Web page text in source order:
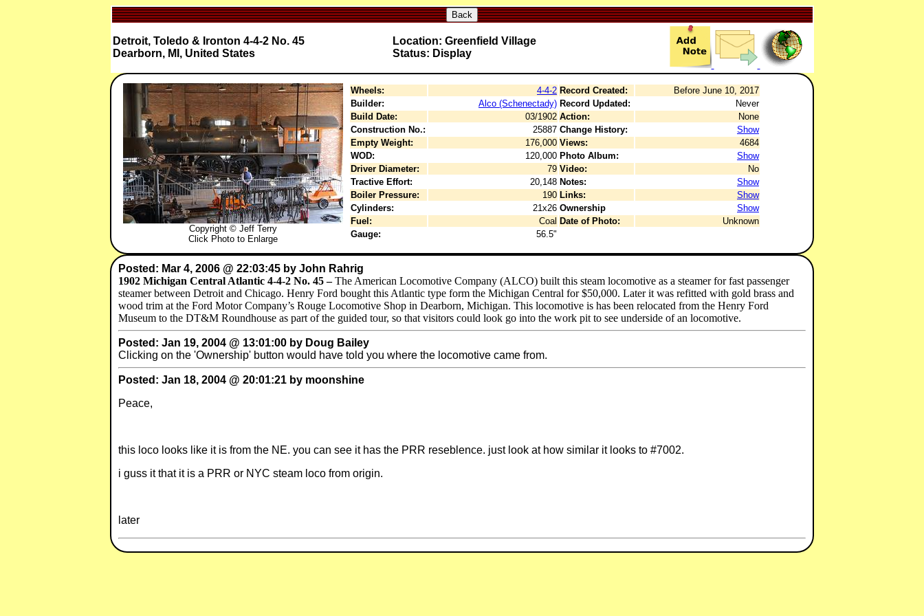
Back
Detroit, Toledo & Ironton 4-4-2 No. 45
Dearborn, MI, United States
Location: Greenfield Village
Status: Display
Copyright © Jeff Terry
Click Photo to Enlarge
Wheels: 4-4-2 Record Created:
Before June 10, 2017
Builder:
Alco (Schenectady) Record Updated:
Never
Build Date:
03/1902 Action:
None
Construction No.:
25887 Change History:
Show
Empty Weight:
176,000 Views:
4684
WOD:
120,000 Photo Album:
Show
Driver Diameter:
79 Video:
No
Tractive Effort:
20,148 Notes:
Show
Boiler Pressure:
190 Links:
Show
Cylinders:
21x26 Ownership
Show
Fuel:
Coal Date of Photo:
Unknown
Gauge:
56.5"
Posted: Mar 4, 2006 @ 22:03:45 by John Rahrig
1902 Michigan Central Atlantic 4-4-2 No. 45 –The American Locomotive Company (ALCO) built this steam locomotive as a steamer for fast passenger
steamer between Detroit and Chicago. Henry Ford bought this Atlantic type form the Michigan Central for $50,000. Later it was refitted with gold brass and
wood trim at the Ford Motor Company’s Rouge Locomotive Shop in Dearborn, Michigan. This locomotive is has been relocated from the Henry Ford
Museum to the DT&M Roundhouse as part of the guided tour, so that visitors could look go into the work pit to see underside of an locomotive.
Posted: Jan 19, 2004 @ 13:01:00 by Doug Bailey
Clicking on the 'Ownership' button would have told you where the locomotive came from.
Posted: Jan 18, 2004 @ 20:01:21 by moonshine
Peace,
this loco looks like it is from the NE. you can see it has the PRR reseblence. just look at how similar it looks to #7002.
i guss it that it is a PRR or NYC steam loco from origin.
later